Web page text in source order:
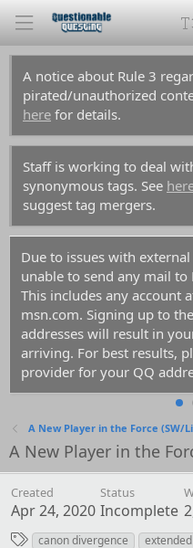
A notice about Rule 3
pirated/unauthorized
here for details.
Staff is working to deal
synonymous tags. See
suggest tag mergers.
Due to issues with
unable to send any mail to
This includes any account
msn.com. Signing up to
addresses will result in
arriving. For best results,
provider for your QQ
A New Player in the Force (SW/
A New Player in the
Created
Apr 24, 2020
Status
Incomplete
Tcanon divergence